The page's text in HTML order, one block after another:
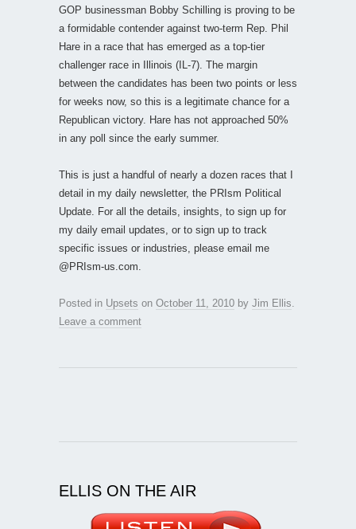
GOP businessman Bobby Schilling is proving to be
a formidable contender against two-term Rep. Phil
Hare in a race that has emerged as a top-tier
challenger race in Illinois (IL-7). The margin
between the candidates has been two points or less
for weeks now, so this is a legitimate chance for a
Republican victory. Hare has not approached 50%
in any poll since the early summer.
This is just a handful of nearly a dozen races that I
detail in my daily newsletter, the PRIsm Political
Update. For all the details, insights, to sign up for
my daily email updates, or to sign up to track
specific issues or industries, please email me
@PRIsm-us.com.
Posted in Upsets on October 11, 2010 by Jim Ellis
Leave a comment
ELLIS ON THE AIR